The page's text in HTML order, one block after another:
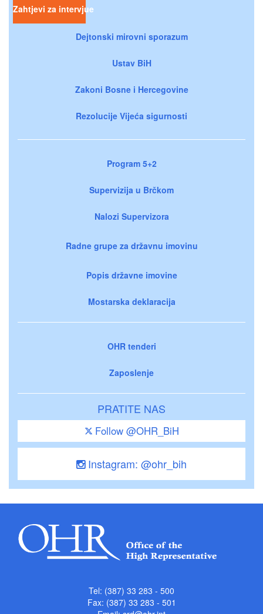
Zahtjevi za intervjue
Dejtonski mirovni sporazum
Ustav BiH
Zakoni Bosne i Hercegovine
Rezolucije Vijeća sigurnosti
Program 5+2
Supervizija u Brčkom
Nalozi Supervizora
Radne grupe za državnu imovinu
Popis državne imovine
Mostarska deklaracija
OHR tenderi
Zaposlenje
PRATITE NAS
Follow @OHR_BiH
Instagram: @ohr_bih
Tel: (387) 33 283 - 500
Fax: (387) 33 283 - 501